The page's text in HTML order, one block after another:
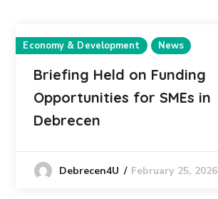
Economy & Development News
Briefing Held on Funding
Opportunities for SMEs in
Debrecen
Debrecen4U February 25, 2026